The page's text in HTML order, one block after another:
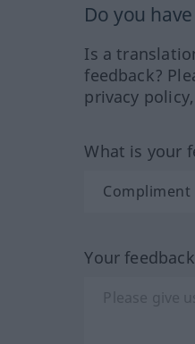
Do you
Is a
feedback?
privacy
What is your
Your